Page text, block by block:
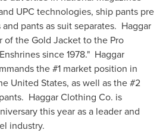
UPC technologies, ship pants pre
pants as suit separates. Haggar
of the Gold Jacket to the Pro
since 1978." Haggar
the #1 market position in
United States, as well as the #2
Haggar Clothing Co. is
this year as a leader and
industry.